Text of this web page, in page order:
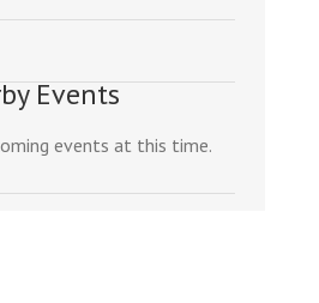
Events
events at this time.